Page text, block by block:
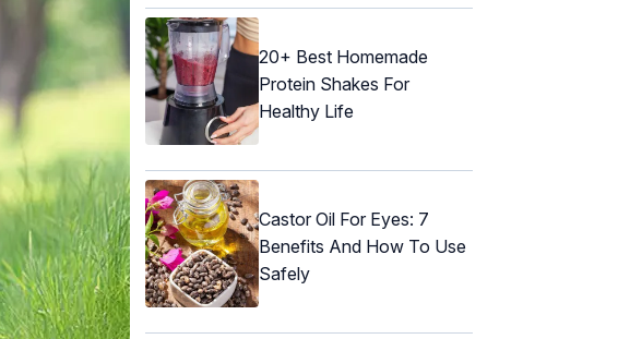
20+ Best Homemade
Protein Shakes For
Healthy Life
Castor Oil For Eyes: 7
Benefits And How To Use
Safely